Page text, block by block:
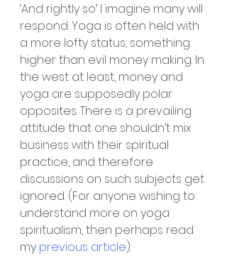
‘And rightly so’ I imagine many will
respond. Yoga is often held with
a more lofty status, something
higher than evil money making. In
the west at least, money and
yoga are supposedly polar
opposites. There is a prevailing
attitude that one shouldn’t mix
business with their spiritual
practice, and therefore
discussions on such subjects get
ignored. (For anyone wishing to
understand more on yoga
spiritualism, then perhaps read
my previous article).